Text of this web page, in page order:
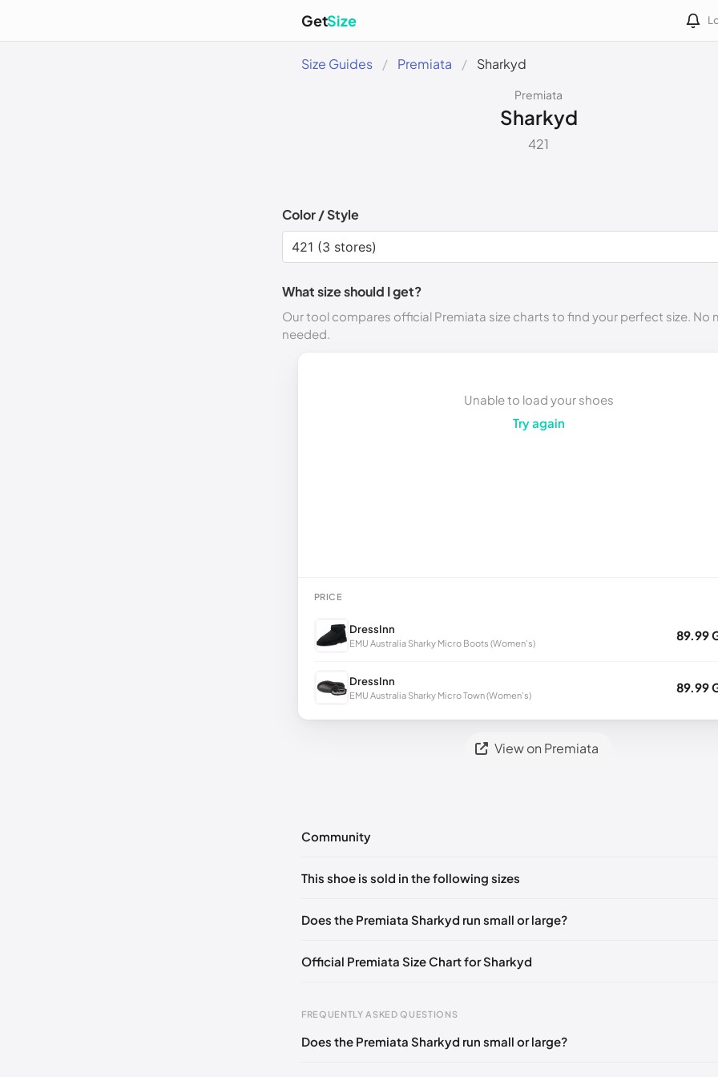
GetSize
Size Guides Premiata Sharkyd
Premiata
Sharkyd
421
Color / Style
What size should I get?
Our tool compares official Premiata size charts to find your perfect size. No
needed.
Unable to load your shoes
Try again
PRICE
DressInn
EMU Australia Sharky Micro Boots (Women's) 89.99
DressInn
EMU Australia Sharky Micro Town (Women's) 89.99
View on Premiata
Community
Pleaselog into post a comment.
This shoe is sold in the following sizes
EU 35 EU 36 EU 37
Does the Premiata Sharkyd run small or large?
Official Premiata Size Chart for Sharkyd
FREQUENTLY ASKED QUESTIONS
Does the Premiata Sharkyd run small or large?